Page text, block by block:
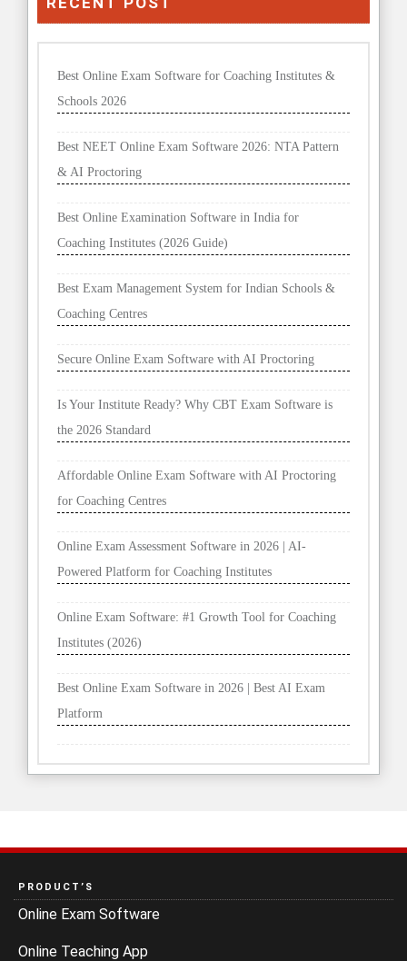
Best Online Exam Software for Coaching Institutes &
Schools 2026
Best NEET Online Exam Software 2026: NTA Pattern
& AI Proctoring
Best Online Examination Software in India for
Coaching Institutes (2026 Guide)
Best Exam Management System for Indian Schools &
Coaching Centres
Secure Online Exam Software with AI Proctoring
Is Your Institute Ready? Why CBT Exam Software is
the 2026 Standard
Affordable Online Exam Software with AI Proctoring
for Coaching Centres
Online Exam Assessment Software in 2026 | AI-
Powered Platform for Coaching Institutes
Online Exam Software: #1 Growth Tool for Coaching
Institutes (2026)
Best Online Exam Software in 2026 | Best AI Exam
Platform
PRODUCT’S
Online Exam Software
Online Teaching App